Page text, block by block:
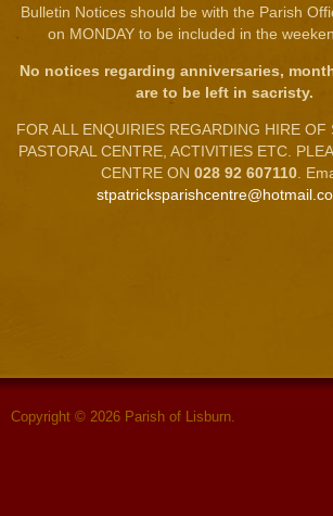
Bulletin Notices should be with the Parish
on MONDAY to be included in the
No notices regarding anniversaries,
are to be left in sacristy.
FOR ALL ENQUIRIES REGARDING HIRE OF
PASTORAL CENTRE, ACTIVITIES ETC.
CENTRE ON 028 92 607110 .
Copyright © 2026 Parish of Lisburn.